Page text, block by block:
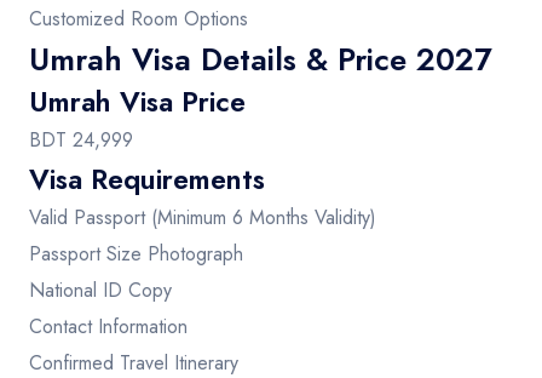
Customized Room Options
Umrah Visa Details & Price 2027
Umrah Visa Price
BDT 24,999
Visa Requirements
Valid Passport (Minimum 6 Months Validity)
Passport Size Photograph
National ID Copy
Contact Information
Confirmed Travel Itinerary